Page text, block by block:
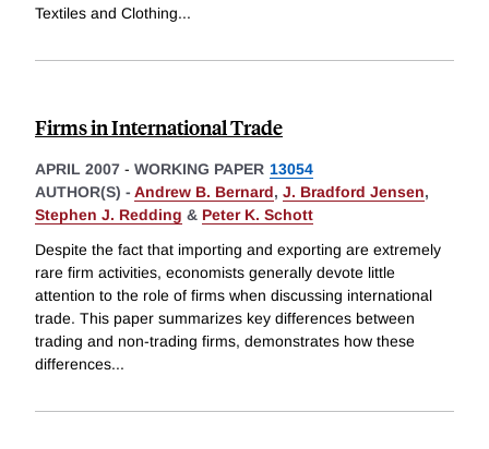
Textiles and Clothing...
Firms in International Trade
APRIL 2007 - WORKING PAPER 13054
AUTHOR(S) - Andrew B. Bernard, J. Bradford Jensen,
Stephen J. Redding & Peter K. Schott
Despite the fact that importing and exporting are extremely
rare firm activities, economists generally devote little
attention to the role of firms when discussing international
trade. This paper summarizes key differences between
trading and non-trading firms, demonstrates how these
differences...